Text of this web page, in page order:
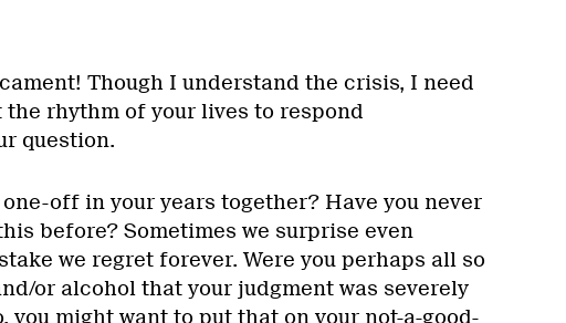
Though I understand the crisis, I need
the rhythm of your lives to respond
question.
off in your years together? Have you never
before? Sometimes we surprise even
we regret forever. Were you perhaps all so
or alcohol that your judgment was severely
you might want to put that on your not-a-good-